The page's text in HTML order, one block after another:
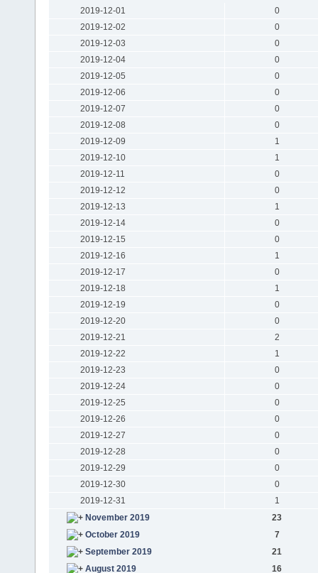
2019-12-01
0
2019-12-02
0
2019-12-03
0
2019-12-04
0
2019-12-05
0
2019-12-06
0
2019-12-07
0
2019-12-08
0
2019-12-09
1
2019-12-10
1
2019-12-11
0
2019-12-12
0
2019-12-13
1
2019-12-14
0
2019-12-15
0
2019-12-16
1
2019-12-17
0
2019-12-18
1
2019-12-19
0
2019-12-20
0
2019-12-21
2
2019-12-22
1
2019-12-23
0
2019-12-24
0
2019-12-25
0
2019-12-26
0
2019-12-27
0
2019-12-28
0
2019-12-29
0
2019-12-30
0
2019-12-31
1
November 2019
23
October 2019
7
September 2019
21
August 2019
16